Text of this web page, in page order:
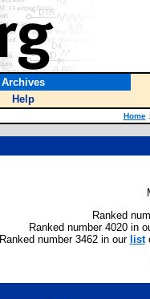
Archives
Help
Home
Ranked
Ranked number 4020 in
Ranked number 3462 in our list